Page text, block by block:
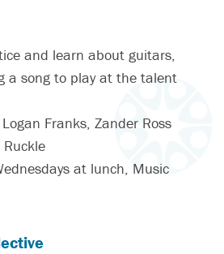
and learn about guitars,
a song to play at the talent
Logan Franks, Zander Ross
Ruckle
at lunch, Music